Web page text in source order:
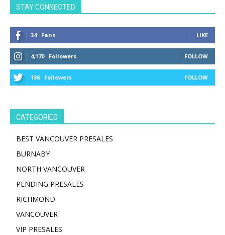
STAY CONNECTED
34 Fans LIKE
4,170 Followers FOLLOW
186 Followers FOLLOW
CATEGORIES
BEST VANCOUVER PRESALES
BURNABY
NORTH VANCOUVER
PENDING PRESALES
RICHMOND
VANCOUVER
VIP PRESALES